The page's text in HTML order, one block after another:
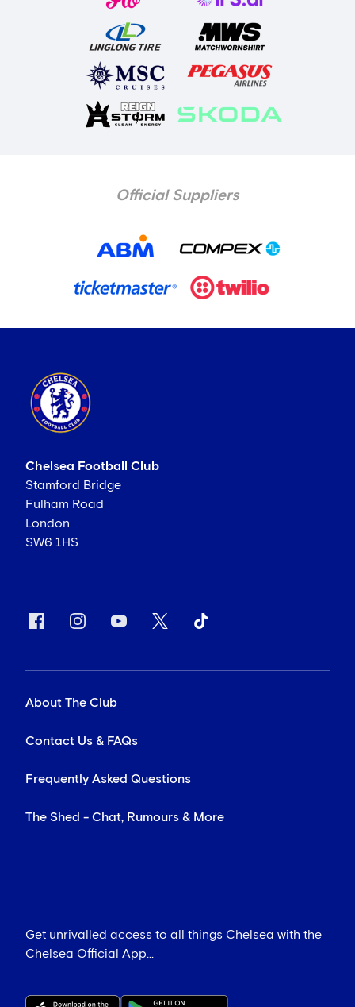
Official Suppliers
Chelsea Football Club
Stamford Bridge
Fulham Road
London
SW6 1HS
About The Club
Contact Us & FAQs
Frequently Asked Questions
The Shed - Chat, Rumours & More
Get unrivalled access to all things Chelsea with the
Chelsea Official App...